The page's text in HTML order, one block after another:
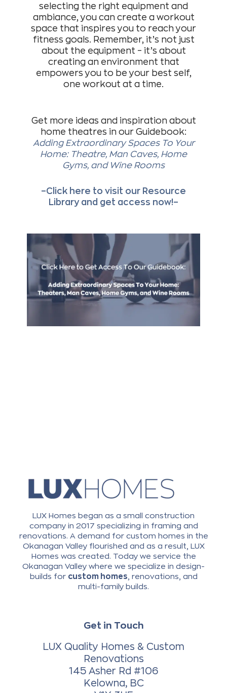
selecting the right equipment and
ambiance, you can create a workout
space that inspires you to reach your
fitness goals. Remember, it’s not just
about the equipment – it’s about
creating an environment that
empowers you to be your best self,
one workout at a time.
Get more ideas and inspiration about
home theatres in our Guidebook:
Adding Extraordinary Spaces To Your
Home: Theatre, Man Caves, Home
Gyms, and Wine Rooms
–Click here to visit our Resource
Library and get access now!–
LUX Homes began as a small construction
company in 2017 specializing in framing and
renovations. A demand for custom homes in the
Okanagan Valley flourished and as a result, LUX
Homes was created. Today we service the
Okanagan Valley where we specialize in design-
builds for custom homes, renovations, and
multi-family builds.
Get in Touch
LUX Quality Homes & Custom
Renovations
145 Asher Rd #106
Kelowna, BC